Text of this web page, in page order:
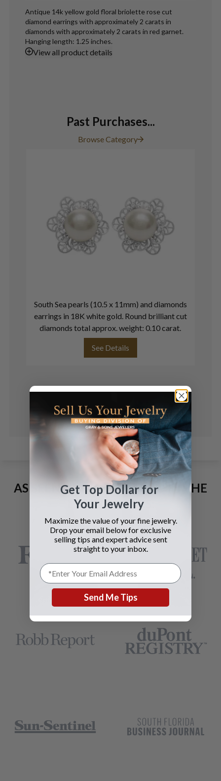
Antique 14k yellow gold floral briolette rose cut
diamond earrings with approximately 2 carats in
diamonds with approximately 2 carats in red garnet.
Hanging length: 1.25 inches.
Viewall product details
Past Purchases...
Browse Category
South Sea pearls (10.5 x 11mm) and diamonds
earrings in 18K white gold. Round brilliant cut
diamonds total approx. weight: 0.10 carat.
See Details
AS SEEN AND ADVERTISED IN THE
LAST 42 YEARS:
Get Top Dollar for
Your Jewelry
Maximize the value of your fine jewelry.
Drop your email below for exclusive
selling tips and expert advice sent
straight to your inbox.
Send Me Tips